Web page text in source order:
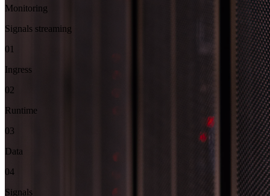
Monitoring
Signals streaming
01
Ingress
02
Runtime
03
Data
04
Signals